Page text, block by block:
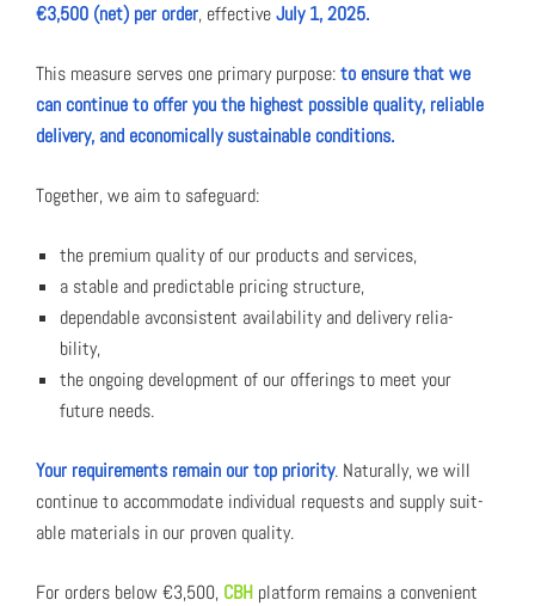
€3,500 (net) per order, effec­tiveJuly 1, 2025.
This mea­sure serves one pri­ma­ry pur­pose:to ensure that we
can con­tin­ue to offer you the high­est pos­si­ble qual­i­ty, reli­able
deliv­ery, and eco­nom­i­cal­ly sus­tain­able con­di­tions.
Togeth­er, we aim to safe­guard:
the pre­mi­um qual­i­ty of our prod­ucts and ser­vices,
a sta­ble and pre­dictable pric­ing struc­ture,
depend­able avcon­sis­tent avail­abil­i­ty and deliv­ery reli­a­
bil­i­ty,
the ongo­ing devel­op­ment of our offer­ings to meet your
future needs.
Your require­ments remain our top pri­or­i­ty. Nat­u­ral­ly, we will
con­tin­ue to accom­mo­date indi­vid­ual requests and sup­ply suit­
able mate­ri­als in our proven qual­i­ty.
For orders below €3,500, CBH plat­form remains a con­ve­nient